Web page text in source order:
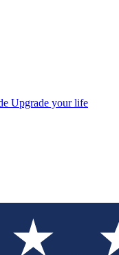
Upgrade your life